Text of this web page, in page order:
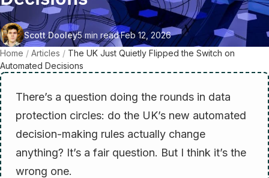
Scott Dooley5 min read·Feb 12, 2026
Home / Articles / The UK Just Quietly Flipped the Switch on
Automated Decisions
There’s a question doing the rounds in data
protection circles: do the UK’s new automated
decision-making rules actually change
anything? It’s a fair question. But I think it’s the
wrong one.